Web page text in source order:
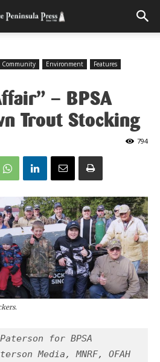
Community Environment
Features
– BPSA
Trout Stocking
794
for BPSA
Media, MNRF, OFAH